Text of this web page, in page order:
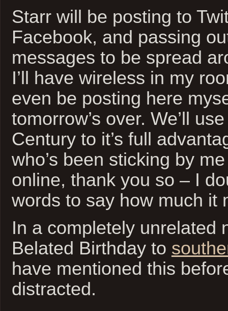
Starr will be posting to
Facebook, and passing
messages to be spread
I’ll have wireless in my
even be posting here
tomorrow’s over. We’ll
Century to it’s full
who’s been sticking by
online, thank you so – I
words to say how much it
In a completely unrelated
Belated Birthday to
have mentioned this
distracted.